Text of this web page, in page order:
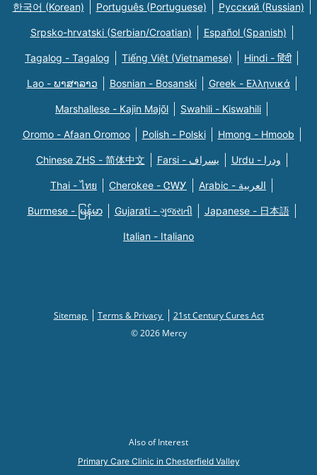
한국어 (Korean) Português (Portuguese) Русский (Russian)
Srpsko-hrvatski (Serbian/Croatian) Español (Spanish)
Tagalog - Tagalog Tiếng Việt (Vietnamese) Hindi - हिंदी
Lao - ພາສາລາວ Bosnian - Bosanski Greek - Eλληνικά
Marshallese - Kajin Majõl Swahili - Kiswahili
Oromo - Afaan Oromoo Polish - Polski Hmong - Hmoob
Chinese ZHS - 简体中文 Farsi - یسراف Urdu - ودرا
Thai - ไทย Cherokee - ᏣᎳᎩ Arabic - العربية
Burmese - မြန်မာ Gujarati - ગુજરાતી Japanese - 日本語
Italian - Italiano
Sitemap Terms & Privacy
21st Century Cures Act
© 2026 Mercy
Also of Interest
Primary Care Clinic in Chesterfield Valley